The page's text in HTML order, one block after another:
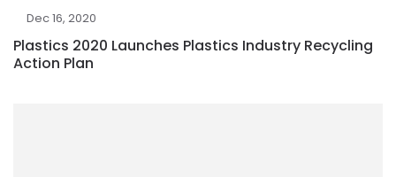
Dec 16, 2020
Plastics 2020 Launches Plastics Industry Recycling
Action Plan